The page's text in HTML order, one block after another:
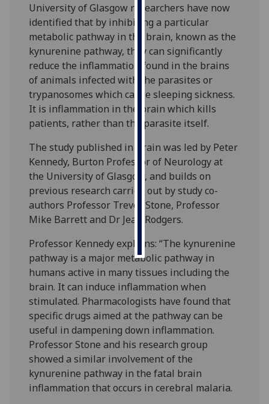
Personalised
advertising
I’m happy to
get
personalised
ads
I do not
want
personalised
ads
save
choices
accept
University of Glasgow researchers have now
identified that by inhibiting a particular
metabolic pathway in the brain, known as the
kynurenine pathway, they can significantly
reduce the inflammation found in the brains
of animals infected with the parasites or
trypanosomes which cause sleeping sickness.
It is inflammation in the brain which kills
patients, rather than the parasite itself.
The study published in Brain was led by Peter
Kennedy, Burton Professor of Neurology at
the University of Glasgow, and builds on
previous research carried out by study co-
authors Professor Trevor Stone, Professor
Mike Barrett and Dr Jean Rodgers.
Professor Kennedy explains: “The kynurenine
pathway is a major metabolic pathway in
humans active in many tissues including the
brain. It can induce inflammation when
stimulated. Pharmacologists have found that
specific drugs aimed at the pathway can be
useful in dampening down inflammation.
Professor Stone and his research group
showed a similar involvement of the
kynurenine pathway in the fatal brain
inflammation that occurs in cerebral malaria.